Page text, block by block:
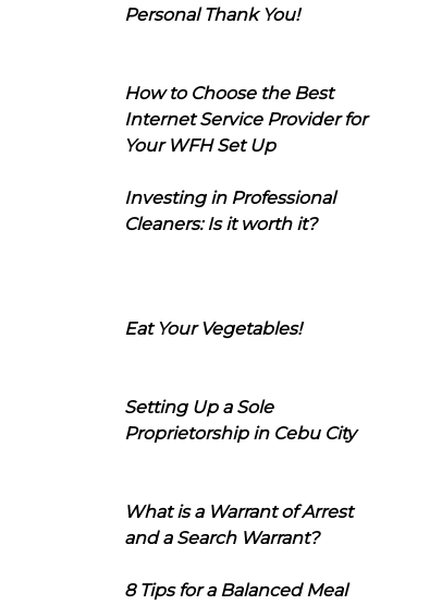
Personal Thank You!
How to Choose the Best
Internet Service Provider for
Your WFH Set Up
Investing in Professional
Cleaners: Is it worth it?
Eat Your Vegetables!
Setting Up a Sole
Proprietorship in Cebu City
What is a Warrant of Arrest
and a Search Warrant?
8 Tips for a Balanced Meal